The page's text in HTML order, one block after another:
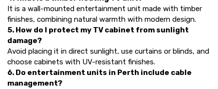
It is a wall-mounted entertainment unit made with timber
finishes, combining natural warmth with modern design.
5. How do I protect my TV cabinet from sunlight
damage?
Avoid placing it in direct sunlight, use curtains or blinds, and
choose cabinets with UV-resistant finishes.
6. Do entertainment units in Perth include cable
management?